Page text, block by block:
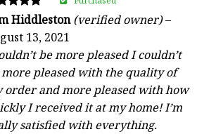
of 5
Hiddleston(verified owner)–
13, 2021
be more pleased I couldn’t
pleased with the quality of
order and more pleased with how
I received it at my home! I’m
satisfied with everything.